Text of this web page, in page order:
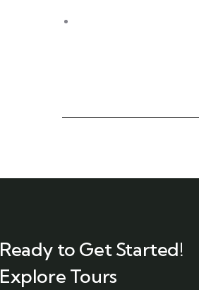
Ready to Get Started!
Explore Tours